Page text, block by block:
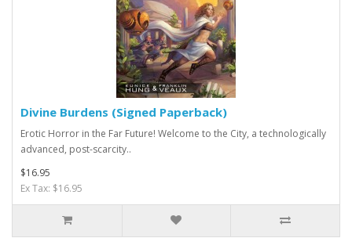
Divine Burdens (Signed Paperback)
Erotic Horror in the Far Future! Welcome to the City, a technologically
advanced, post-scarcity..
$16.95
Ex Tax: $16.95